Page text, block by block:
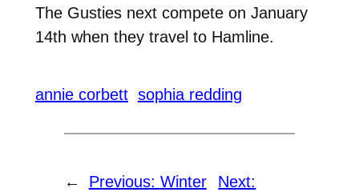
The Gusties next compete on January
14th when they travel to Hamline.
annie corbett sophia redding
← Previous: Winter
Next: